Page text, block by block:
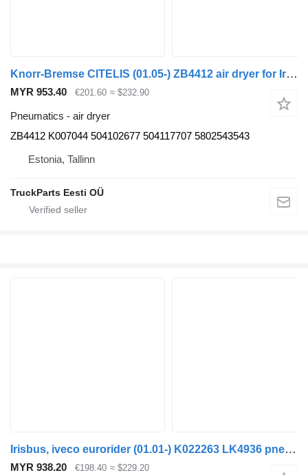
Knorr-Bremse CITELIS (01.05-) ZB4412 air dryer for Irisbus Access, Evadys, Axer, Karosa, Recreo, Domino, Agora, Citelis, Eurorider (1999-)
MYR 953.40 €201.60 ≈ $232.90
Pneumatics - air dryer
ZB4412 K007044 504102677 504117707 5802543543
Estonia, Tallinn
TruckParts Eesti OÜ
Irisbus, iveco eurorider (01.01-) K022263 LK4936 pneumatic compressor for Irisbus Access, Evadys, Axer, Karosa, Recreo, Domino, Agora, Citelis, Eurorider (1999-)
MYR 938.20 €198.40 ≈ $229.20